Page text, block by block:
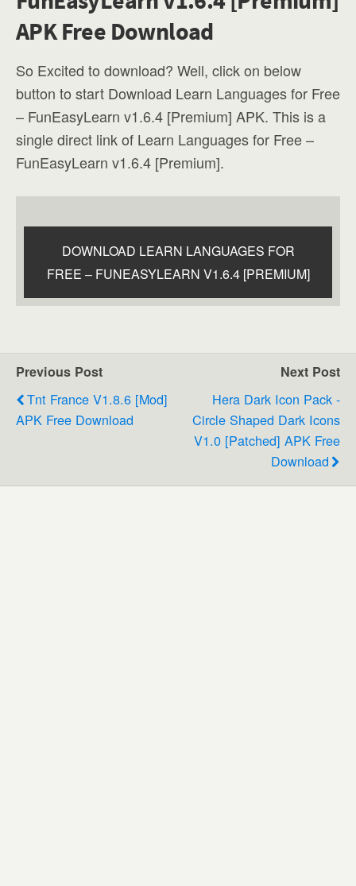
APK Free Download
So Excited to download? Well, click on below
button to start Download Learn Languages for Free
– FunEasyLearn v1.6.4 [Premium] APK. This is a
single direct link of Learn Languages for Free –
FunEasyLearn v1.6.4 [Premium].
DOWNLOAD LEARN LANGUAGES FOR
FREE – FUNEASYLEARN V1.6.4 [PREMIUM]
Previous Post
Tnt France V1.8.6 [Mod]
APK Free Download
Next Post
Hera Dark Icon Pack -
Circle Shaped Dark Icons
V1.0 [Patched] APK Free
Download